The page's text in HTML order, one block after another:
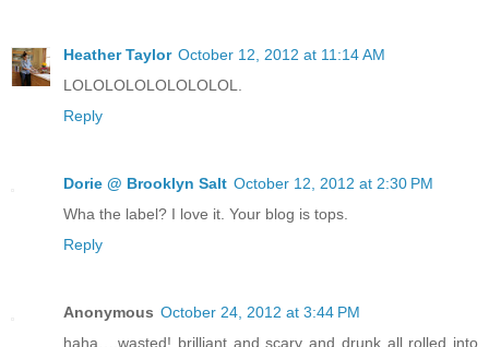
Heather Taylor October 12, 2012 at 11:14 AM
LOLOLOLOLOLOLOLOL.
Reply
Dorie @ Brooklyn Salt October 12, 2012 at 2:30 PM
Wha the label? I love it. Your blog is tops.
Reply
Anonymous October 24, 2012 at 3:44 PM
haha….wasted! brilliant and scary and drunk all rolled into